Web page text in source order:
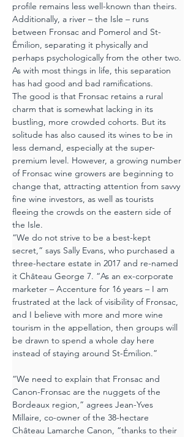
profile remains less well-known than theirs.
Additionally, a river – the Isle – runs
between Fronsac and Pomerol and St-
Émilion, separating it physically and
perhaps psychologically from the other two.
As with most things in life, this separation
has had good and bad ramifications.
The good is that Fronsac retains a rural
charm that is somewhat lacking in its
bustling, more crowded cohorts. But its
solitude has also caused its wines to be in
less demand, especially at the super-
premium level. However, a growing number
of Fronsac wine growers are beginning to
change that, attracting attention from savvy
fine wine investors, as well as tourists
fleeing the crowds on the eastern side of
the Isle.
“We do not strive to be a best-kept
secret,” says Sally Evans, who purchased a
three-hectare estate in 2017 and re-named
it Château George 7. “As an ex-corporate
marketer – Accenture for 16 years – I am
frustrated at the lack of visibility of Fronsac,
and I believe with more and more wine
tourism in the appellation, then groups will
be drawn to spend a whole day here
instead of staying around St-Émilion.”
“We need to explain that Fronsac and
Canon-Fronsac are the nuggets of the
Bordeaux region,” agrees Jean-Yves
Millaire, co-owner of the 38-hectare
Château Lamarche Canon, “thanks to their